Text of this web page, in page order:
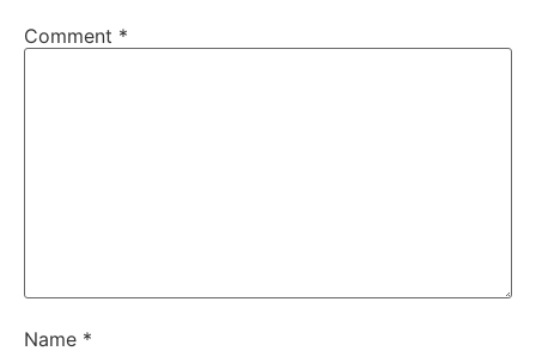
Comment *
Name *